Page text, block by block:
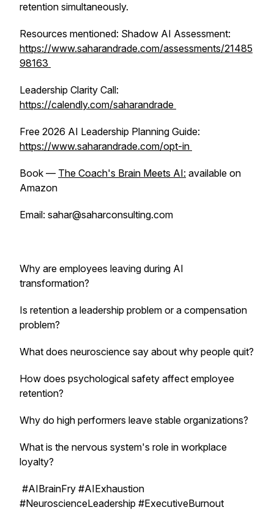
retention simultaneously.
Resources mentioned: Shadow AI Assessment:
https://www.saharandrade.com/assessments/21485
98163
Leadership Clarity Call:
https://calendly.com/saharandrade
Free 2026 AI Leadership Planning Guide:
https://www.saharandrade.com/opt-in
Book — The Coach's Brain Meets AI: available on
Amazon
Email: sahar@saharconsulting.com
Why are employees leaving during AI
transformation?
Is retention a leadership problem or a compensation
problem?
What does neuroscience say about why people quit?
How does psychological safety affect employee
retention?
Why do high performers leave stable organizations?
What is the nervous system's role in workplace
loyalty?
#AIBrainFry #AIExhaustion
#NeuroscienceLeadership #ExecutiveBurnout